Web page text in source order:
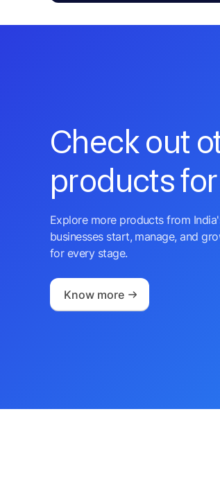
Check out
products
Explore more products from
businesses start, manage, and
for every stage.
Know more